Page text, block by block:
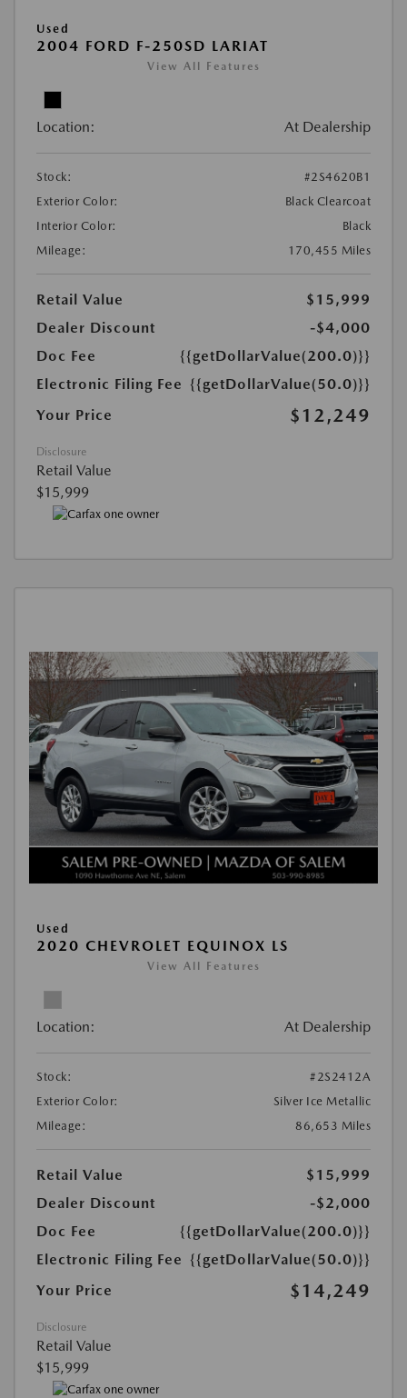
Used
2004 FORD F-250SD LARIAT
View All Features
Location: At Dealership
Stock:
#2S4620B1
Exterior Color:
Black Clearcoat
Interior Color:
Black
Mileage:
170,455 Miles
Retail Value
$15,999
Dealer Discount
-$4,000
Doc Fee
{{getDollarValue(200.0)}}
Electronic Filing Fee {{getDollarValue(50.0)}}
Your Price
$12,249
Disclosure
Retail Value
$15,999
Used
2020 CHEVROLET EQUINOX LS
View All Features
Location: At Dealership
Stock:
#2S2412A
Exterior Color:
Silver Ice Metallic
Mileage:
86,653 Miles
Retail Value
$15,999
Dealer Discount
-$2,000
Doc Fee
{{getDollarValue(200.0)}}
Electronic Filing Fee {{getDollarValue(50.0)}}
Your Price
$14,249
Disclosure
Retail Value
$15,999